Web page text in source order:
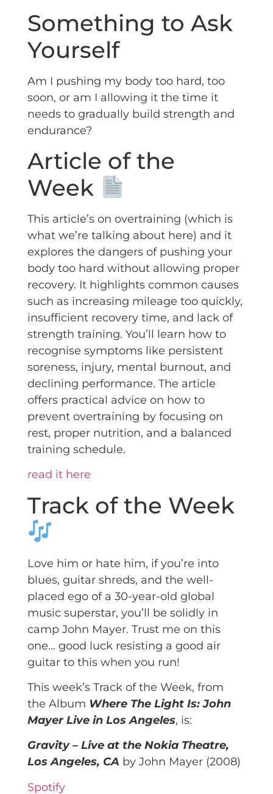
Something to Ask
Yourself
Am I pushing my body too hard, too
soon, or am I allowing it the time it
needs to gradually build strength and
endurance?
Article of the
Week
This article’s on overtraining (which is
what we’re talking about here) and it
explores the dangers of pushing your
body too hard without allowing proper
recovery. It highlights common causes
such as increasing mileage too quickly,
insufficient recovery time, and lack of
strength training. You’ll learn how to
recognise symptoms like persistent
soreness, injury, mental burnout, and
declining performance. The article
offers practical advice on how to
prevent overtraining by focusing on
rest, proper nutrition, and a balanced
training schedule.
read it here
Track of the Week
Love him or hate him, if you’re into
blues, guitar shreds, and the well-
placed ego of a 30-year-old global
music superstar, you’ll be solidly in
camp John Mayer. Trust me on this
one… good luck resisting a good air
guitar to this when you run!
This week’s Track of the Week, from
the Album Where The Light Is: John
Mayer Live in Los Angeles, is:
Gravity – Live at the Nokia Theatre,
Los Angeles, CA by John Mayer (2008)
Spotify